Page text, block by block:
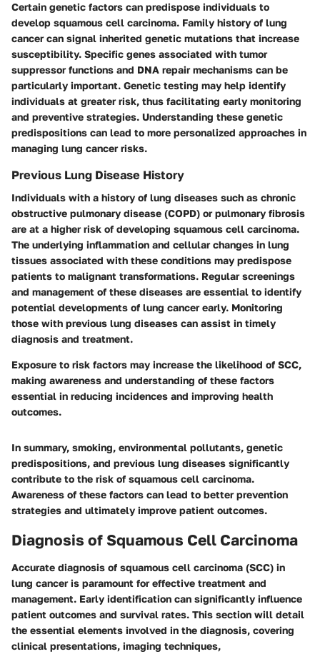
Certain genetic factors can predispose individuals to
develop squamous cell carcinoma. Family history of lung
cancer can signal inherited genetic mutations that increase
susceptibility. Specific genes associated with tumor
suppressor functions and DNA repair mechanisms can be
particularly important. Genetic testing may help identify
individuals at greater risk, thus facilitating early monitoring
and preventive strategies. Understanding these genetic
predispositions can lead to more personalized approaches in
managing lung cancer risks.
Previous Lung Disease History
Individuals with a history of lung diseases such as chronic
obstructive pulmonary disease (COPD) or pulmonary fibrosis
are at a higher risk of developing squamous cell carcinoma.
The underlying inflammation and cellular changes in lung
tissues associated with these conditions may predispose
patients to malignant transformations. Regular screenings
and management of these diseases are essential to identify
potential developments of lung cancer early. Monitoring
those with previous lung diseases can assist in timely
diagnosis and treatment.
Exposure to risk factors may increase the likelihood of SCC,
making awareness and understanding of these factors
essential in reducing incidences and improving health
outcomes.
In summary, smoking, environmental pollutants, genetic
predispositions, and previous lung diseases significantly
contribute to the risk of squamous cell carcinoma.
Awareness of these factors can lead to better prevention
strategies and ultimately improve patient outcomes.
Diagnosis of Squamous Cell Carcinoma
Accurate diagnosis of squamous cell carcinoma (SCC) in
lung cancer is paramount for effective treatment and
management. Early identification can significantly influence
patient outcomes and survival rates. This section will detail
the essential elements involved in the diagnosis, covering
clinical presentations, imaging techniques,